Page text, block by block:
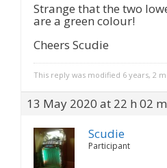
Strange that the two
are a green colour!
Cheers Scudie
This reply was modified 6 years, 2
13 May 2020 at 22 h 02
Scudie
Participant